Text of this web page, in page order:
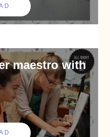
maestro with